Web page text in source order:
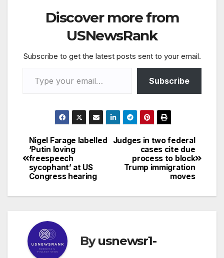
Discover more from
USNewsRank
Subscribe to get the latest posts sent to your email.
Subscribe
Post
navigation
Judges in two federal
cases cite due
process to block
Trump immigration
moves
Nigel Farage labelled
‘Putin loving
freespeech
sycophant’ at US
Congress hearing
Byusnewsr1-